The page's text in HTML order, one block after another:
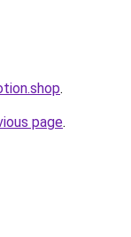
.
page.